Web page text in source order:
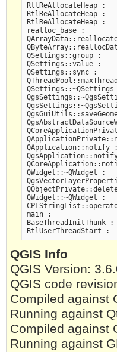
RtlReAllocateHeap :
RtlReAllocateHeap :
RtlReAllocateHeap :
realloc_base :
QSettings::group :
QSettings::value :
QSettings::sync :
QApplication::notify :
QWidget::~QWidget :
QWidget::~QWidget :
main :
BaseThreadInitThunk :
QGIS Info
QGIS Version:
QGIS code
Compiled against
Running against
Compiled against
Running against